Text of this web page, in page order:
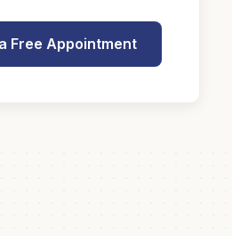
Free Appointment